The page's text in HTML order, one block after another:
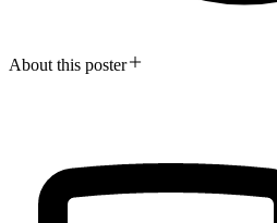
About this poster